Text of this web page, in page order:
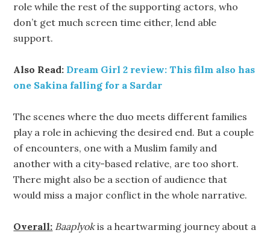
role while the rest of the supporting actors, who
don’t get much screen time either, lend able
support.
Also Read: Dream Girl 2 review: This film also has
one Sakina falling for a Sardar
The scenes where the duo meets different families
play a role in achieving the desired end. But a couple
of encounters, one with a Muslim family and
another with a city-based relative, are too short.
There might also be a section of audience that
would miss a major conflict in the whole narrative.
Overall: Baaplyokis a heartwarming journey about a